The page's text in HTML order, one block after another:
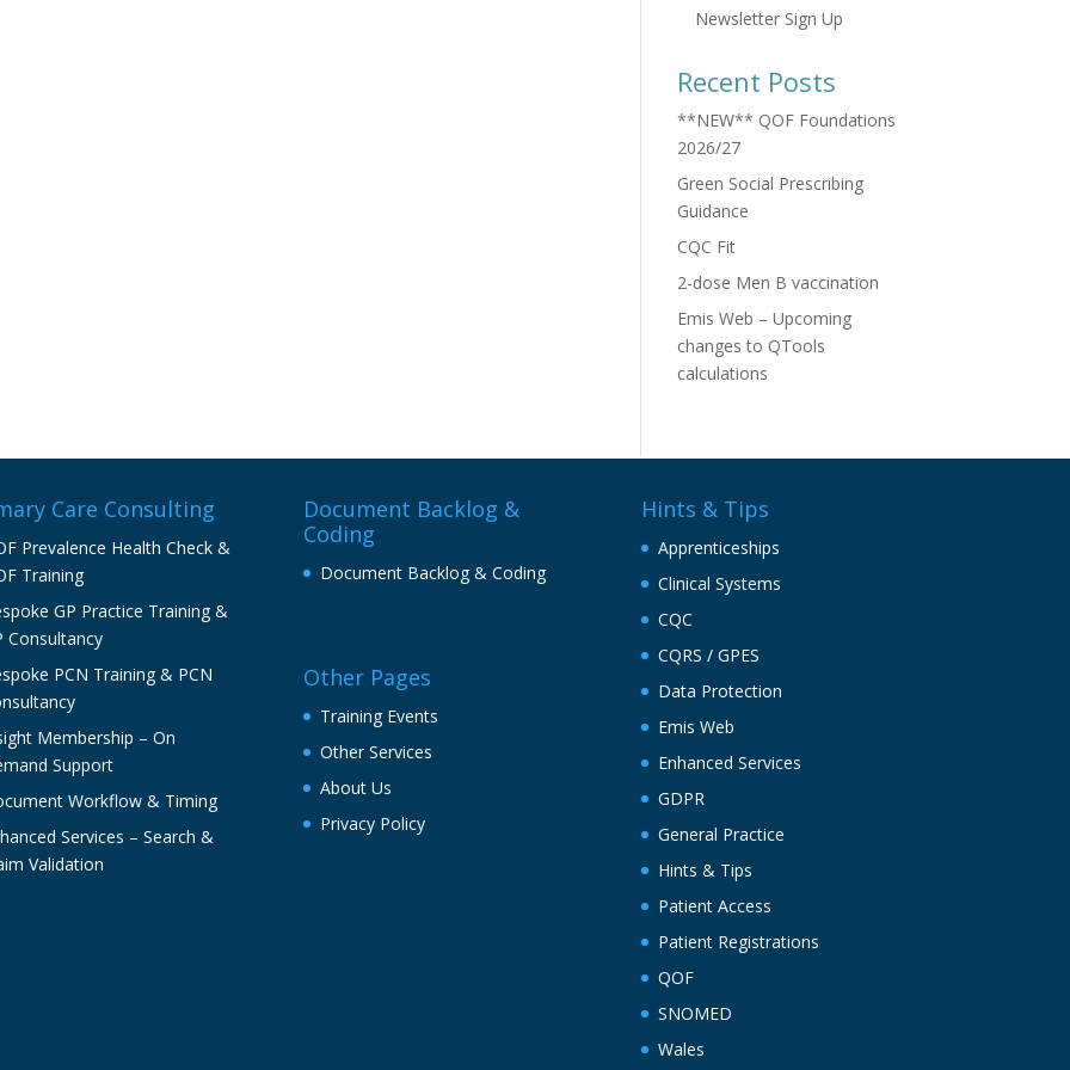
Newsletter Sign Up
Recent Posts
**NEW** QOF Foundations
2026/27
Green Social Prescribing
Guidance
CQC Fit
2-dose Men B vaccination
Emis Web – Upcoming
changes to QTools
calculations
Care Consulting
Prevalence Health Check &
Training
GP Practice Training &
Consultancy
PCN Training & PCN
Membership – On
Support
Workflow & Timing
Services – Search &
Validation
Document Backlog &
Coding
Document Backlog & Coding
Other Pages
Training Events
Other Services
About Us
Privacy Policy
Hints & Tips
Apprenticeships
Clinical Systems
CQC
CQRS / GPES
Data Protection
Emis Web
Enhanced Services
GDPR
General Practice
Hints & Tips
Patient Access
Patient Registrations
QOF
SNOMED
Wales